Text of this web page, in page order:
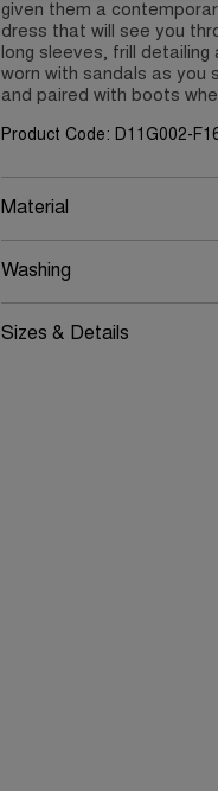
given them a
dress that will see you
long sleeves, frill
worn with sandals as you
and paired with boots
Product Code: D11G002-
Material
Washing
Sizes & Details